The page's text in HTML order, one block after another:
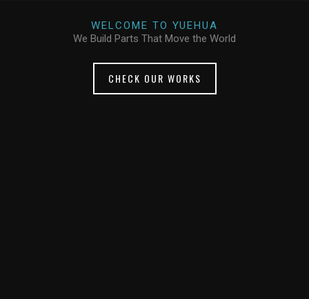
WELCOME TO YUEHUA
We Build Parts That Move the World
CHECK OUR WORKS